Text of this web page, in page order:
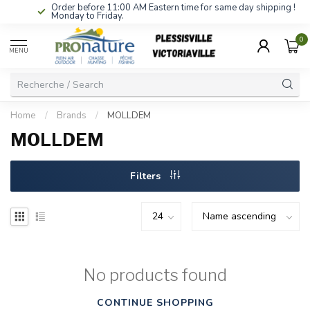
Order before 11:00 AM Eastern time for same day shipping !
Monday to Friday.
MENU
0
Home / Brands / MOLLDEM
MOLLDEM
Filters
No products found
CONTINUE SHOPPING